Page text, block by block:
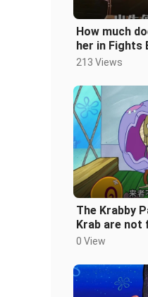
How much
her in Fights
213 Views
The Krabby
Krab are
but are dog
0 View